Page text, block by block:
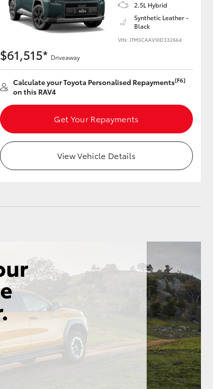
HiAce
2.5L Hybrid
Synthetic Leather -
Black
VIN: JTM5CAAV10D332664
$61,515* Driveaway
Calculate your Toyota Personalised Repayments[F6]
on this RAV4
Get Your Repayments
View Vehicle Details